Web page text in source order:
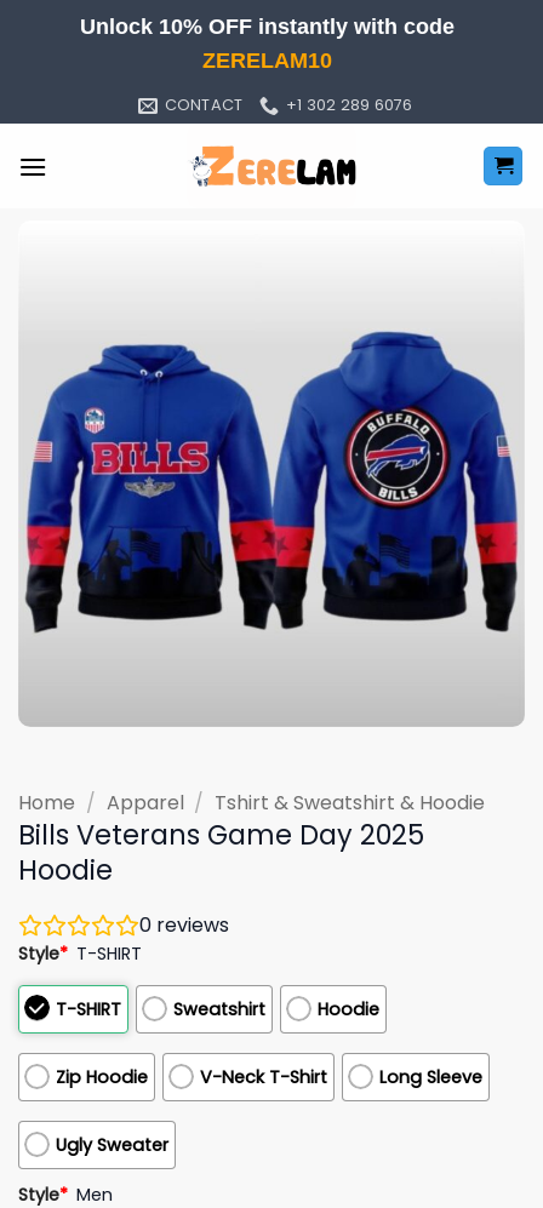
Unlock 10% OFF instantly with code
ZERELAM10
CONTACT +1 302 289 6076
Home / Apparel / Tshirt & Sweatshirt & Hoodie
Bills Veterans Game Day 2025
Hoodie
0 reviews
Style* T-SHIRT
T-SHIRT Sweatshirt Hoodie
Zip Hoodie V-Neck T-Shirt Long Sleeve
Ugly Sweater
Style* Men